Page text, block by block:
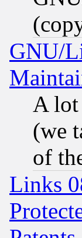
GNU/
A
(we
of
Links